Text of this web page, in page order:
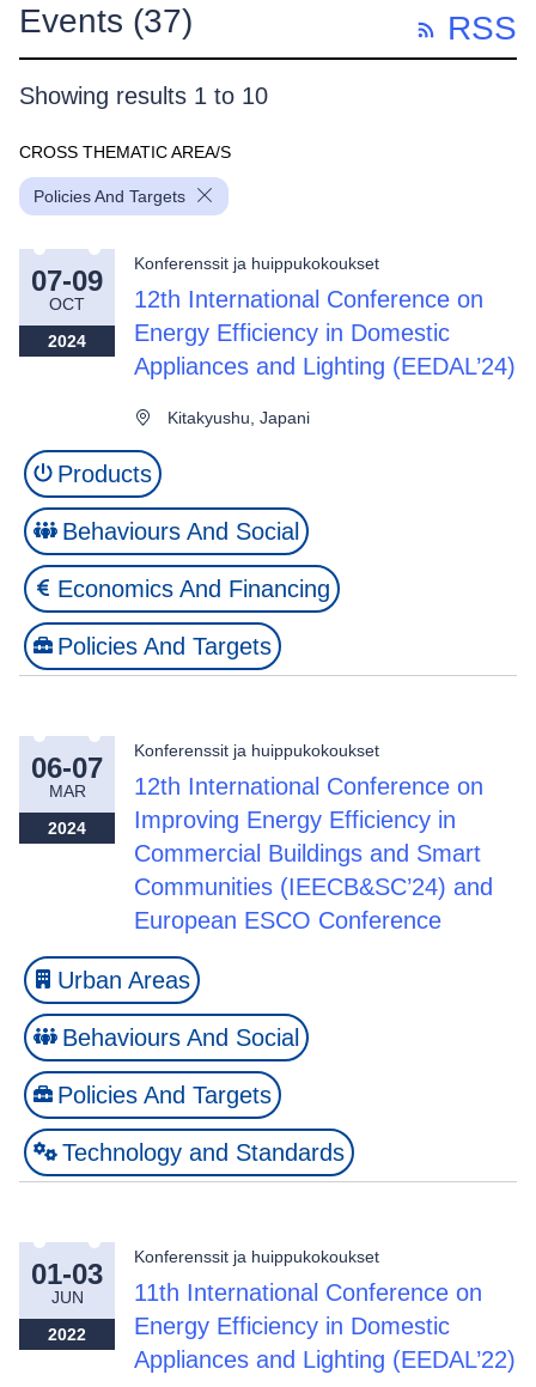
Events (37) RSS
Showing results 1 to 10
CROSS THEMATIC AREA/S
Policies And Targets
07-09
OCT
2024
Konferenssit ja huippukokoukset
12th International Conference on
Energy Efficiency in Domestic
Appliances and Lighting (EEDAL’24)
Kitakyushu, Japani
Products
Behaviours And Social
Economics And Financing
Policies And Targets
06-07
MAR
2024
Konferenssit ja huippukokoukset
12th International Conference on
Improving Energy Efficiency in
Commercial Buildings and Smart
Communities (IEECB&SC’24) and
European ESCO Conference
Urban Areas
Behaviours And Social
Policies And Targets
Technology and Standards
01-03
JUN
2022
Konferenssit ja huippukokoukset
11th International Conference on
Energy Efficiency in Domestic
Appliances and Lighting (EEDAL’22)